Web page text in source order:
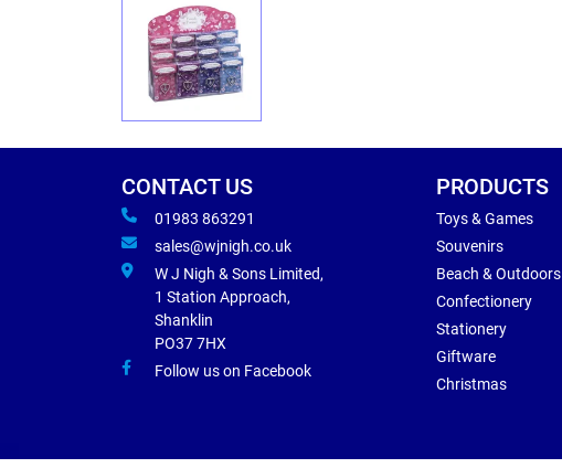
CONTACT US
01983 863291
sales@wjnigh.co.uk
W J Nigh & Sons Limited,
1 Station Approach,
Shanklin
PO37 7HX
Follow us on Facebook
PRODUCTS
Toys & Games
Souvenirs
Beach & Outdoors
Confectionery
Stationery
Giftware
Christmas